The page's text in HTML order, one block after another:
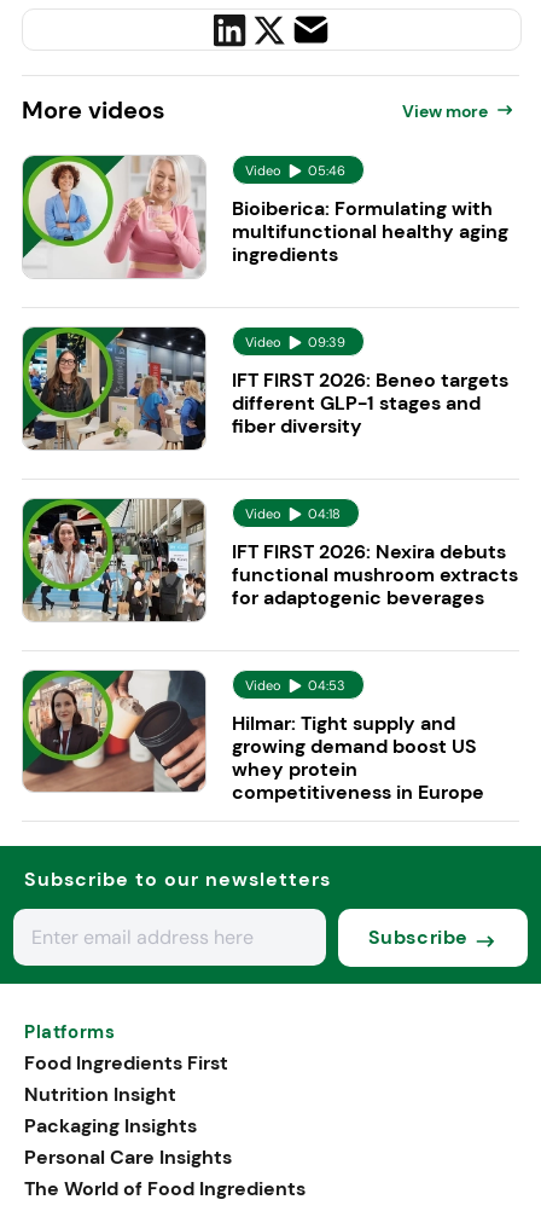
More videos View more
Video 05:46
Bioiberica: Formulating with
multifunctional healthy aging
ingredients
Video 09:39
IFT FIRST 2026: Beneo targets
different GLP-1 stages and
fiber diversity
Video 04:18
IFT FIRST 2026: Nexira debuts
functional mushroom extracts
for adaptogenic beverages
Video 04:53
Hilmar: Tight supply and
growing demand boost US
whey protein
competitiveness in Europe
Subscribe to our newsletters
Subscribe
Platforms
Food Ingredients First
Nutrition Insight
Packaging Insights
Personal Care Insights
The World of Food Ingredients